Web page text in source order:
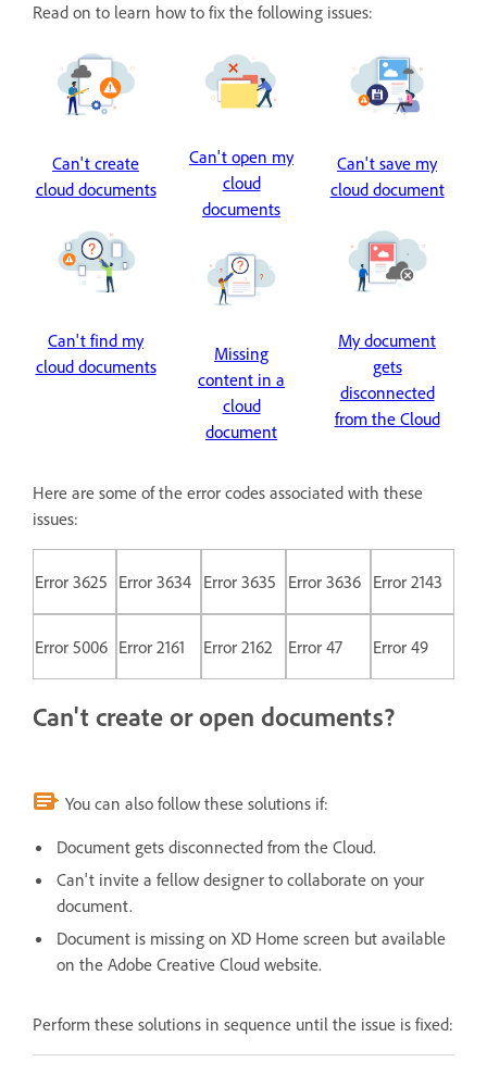
Read on to learn how to fix the following issues:
Can't create
cloud documents
Can't find my
cloud documents
Can't open my
cloud
documents
Missing
content in a
cloud
document
Can't save my
cloud document
My document
gets
disconnected
from the Cloud
Here are some of the error codes associated with these
issues:
Error 3625 Error 3634 Error 3635 Error 3636 Error 2143
Error 5006 Error 2161 Error 2162 Error 47 Error 49
Can't create or open documents?
You can also follow these solutions if:
Document gets disconnected from the Cloud.
Can't invite a fellow designer to collaborate on your
document.
Document is missing on XD Home screen but available
on the Adobe Creative Cloud website.
Perform these solutions in sequence until the issue is fixed: